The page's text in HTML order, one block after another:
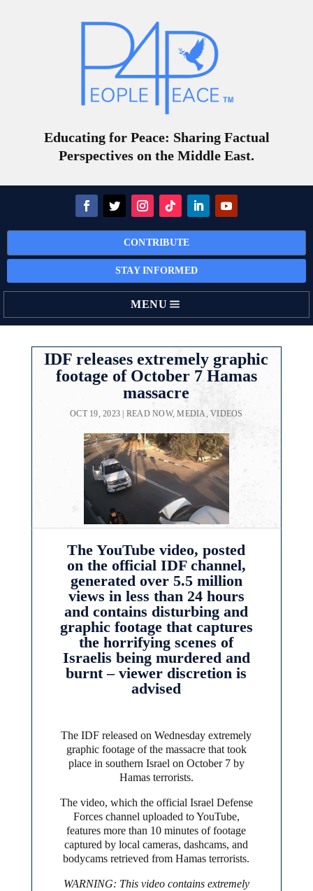
Educating for Peace: Sharing Factual
Perspectives on the Middle East.
CONTRIBUTE
STAY INFORMED
MENU
IDF releases extremely graphic
footage of October 7 Hamas
massacre
OCT 19, 2023 | READ NOW,MEDIA ,VIDEOS
The YouTube video, posted
on the official IDF channel,
generated over 5.5 million
views in less than 24 hours
and contains disturbing and
graphic footage that captures
the horrifying scenes of
Israelis being murdered and
burnt – viewer discretion is
advised
The IDF released on Wednesday extremely
graphic footage of the massacre that took
place in southern Israel on October 7 by
Hamas terrorists.
The video, which the official Israel Defense
Forces channel uploaded to YouTube,
features more than 10 minutes of footage
captured by local cameras, dashcams, and
bodycams retrieved from Hamas terrorists.
WARNING: This video contains extremely